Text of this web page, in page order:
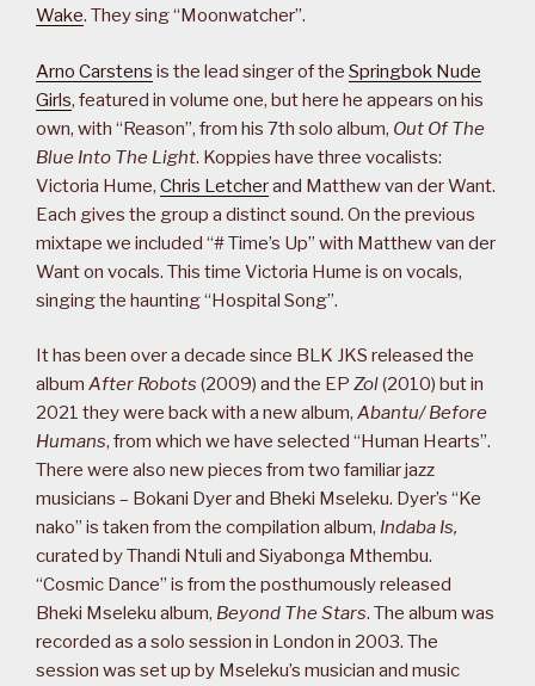
Wake. They sing “Moonwatcher”.
Arno Carstens is the lead singer of the Springbok Nude
Girls, featured in volume one, but here he appears on his
own, with “Reason”, from his 7th solo album, Out Of The
Blue Into The Light. Koppies have three vocalists:
Victoria Hume, Chris Letcherand Matthew van der Want.
Each gives the group a distinct sound. On the previous
mixtape we included “# Time’s Up” with Matthew van der
Want on vocals. This time Victoria Hume is on vocals,
singing the haunting “Hospital Song”.
It has been over a decade since BLK JKS released the
album After Robots (2009) and the EP Zol(2010) but in
2021 they were back with a new album, Abantu/ Before
Humans, from which we have selected “Human Hearts”.
There were also new pieces from two familiar jazz
musicians – Bokani Dyer and Bheki Mseleku. Dyer’s “Ke
nako” is taken from the compilation album, Indaba Is,
curated by Thandi Ntuli and Siyabonga Mthembu.
“Cosmic Dance” is from the posthumously released
Bheki Mseleku album, Beyond The Stars. The album was
recorded as a solo session in London in 2003. The
session was set up by Mseleku’s musician and music